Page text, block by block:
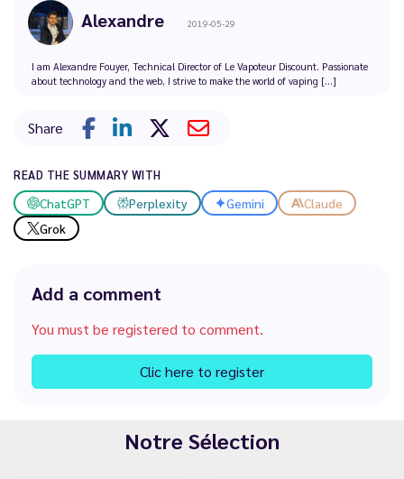
Alexandre 2019-05-29
I am Alexandre Fouyer, Technical Director of Le Vapoteur Discount. Passionate
about technology and the web, I strive to make the world of vaping [...]
Share
READ THE SUMMARY WITH
ChatGPT Perplexity Gemini
Claude
Grok
Add a comment
You must be registered to comment.
Clic here to register
Notre Sélection